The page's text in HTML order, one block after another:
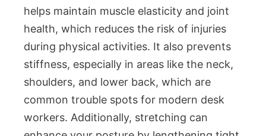
helps maintain muscle elasticity and joint
health, which reduces the risk of injuries
during physical activities. It also prevents
stiffness, especially in areas like the neck,
shoulders, and lower back, which are
common trouble spots for modern desk
workers. Additionally, stretching can